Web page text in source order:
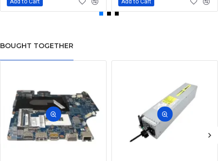
BOUGHT TOGETHER